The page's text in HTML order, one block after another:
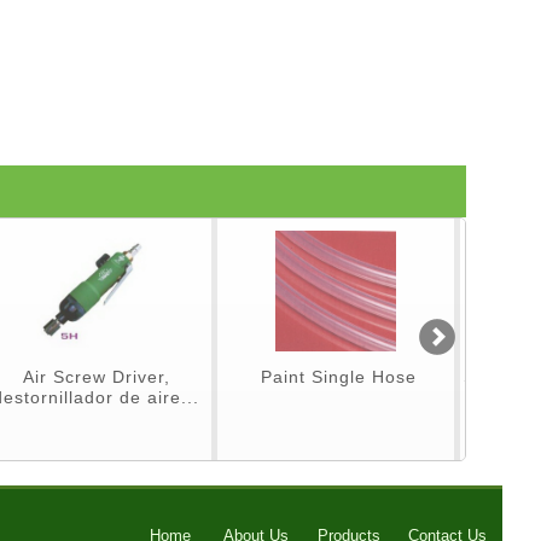
Air Screw Driver,
de aire...
Paint Single Hose
Home About Us Products Contact Us